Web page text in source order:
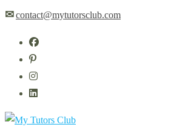
Skip
content
✉contact@mytutorsclub.com